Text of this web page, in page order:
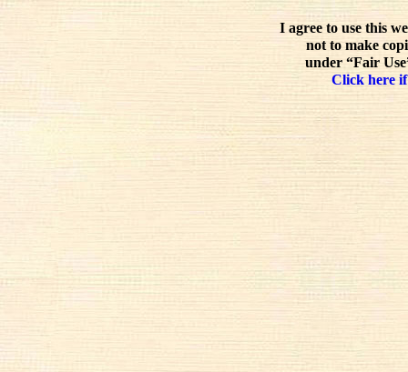
I agree to use this
not to make
under “Fair
Click here if